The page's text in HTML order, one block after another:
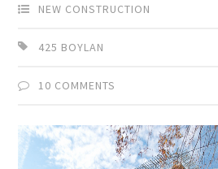
NEW CONSTRUCTION
425 BOYLAN
10 COMMENTS